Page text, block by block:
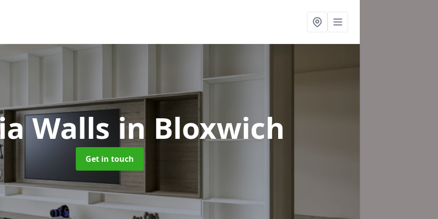
Walls in Bloxwich
Get in touch